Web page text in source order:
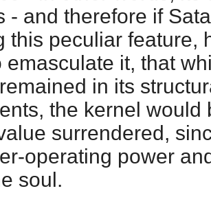
- and therefore if
this peculiar feature,
emasculate it, that
in its
the kernel would
surrendered,
operating power
soul.